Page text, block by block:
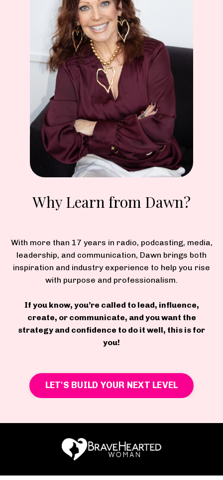
Why Learn from Dawn?
With more than 17 years in radio, podcasting, media,
leadership, and communication, Dawn brings both
inspiration and industry experience to help you rise
with purpose and professionalism.
If you know, you’re called to lead, influence,
create, or communicate, and you want the
strategy and confidence to do it well, this is for
you!
LET'S BUILD YOUR NEXT LEVEL